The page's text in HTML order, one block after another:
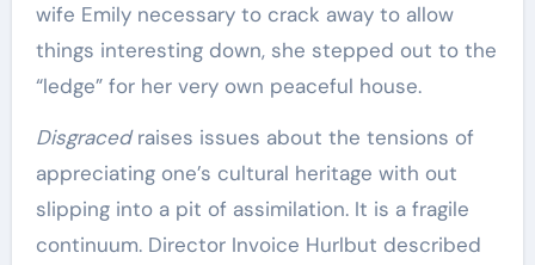
wife Emily necessary to crack away to allow
things interesting down, she stepped out to the
“ledge” for her very own peaceful house.
Disgracedraises issues about the tensions of
appreciating one’s cultural heritage with out
slipping into a pit of assimilation. It is a fragile
continuum. Director Invoice Hurlbut described